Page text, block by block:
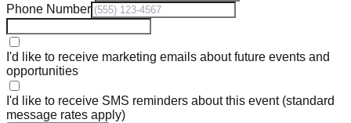
Phone Number
I'd like to receive marketing emails about future events and
opportunities
I'd like to receive SMS reminders about this event (standard
message rates apply)